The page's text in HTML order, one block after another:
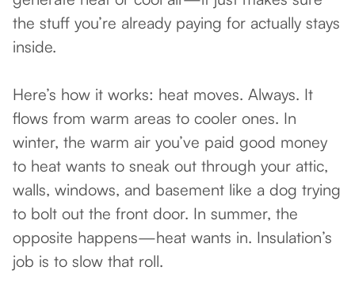
the stuff you’re already paying for actually stays
inside.
Here’s how it works: heat moves. Always. It
flows from warm areas to cooler ones. In
winter, the warm air you’ve paid good money
to heat wants to sneak out through your attic,
walls, windows, and basement like a dog trying
to bolt out the front door. In summer, the
opposite happens—heat wants in. Insulation’s
job is to slow that roll.